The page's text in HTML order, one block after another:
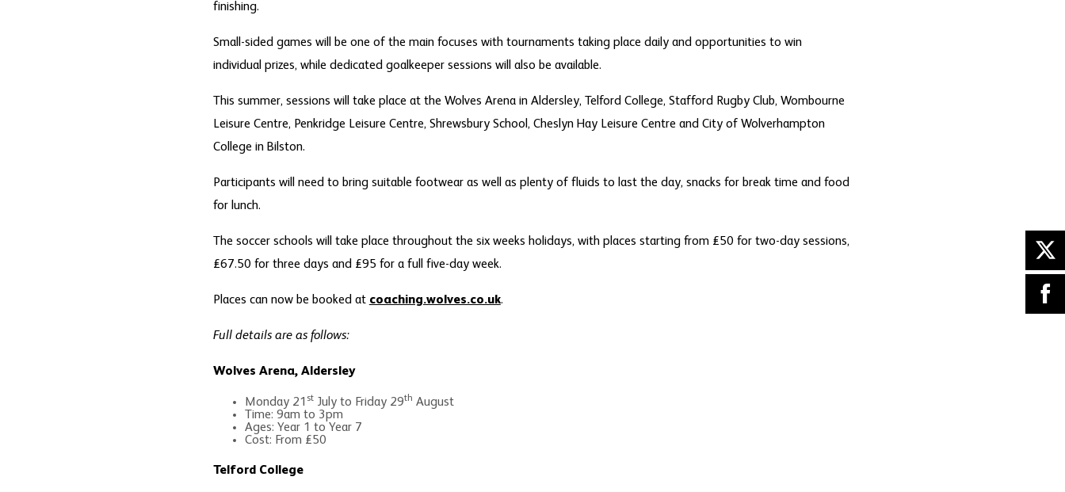
finishing.
Small-sided games will be one of the main focuses with tournaments taking place daily and opportunities to win
individual prizes, while dedicated goalkeeper sessions will also be available.
This summer, sessions will take place at the Wolves Arena in Aldersley, Telford College, Stafford Rugby Club, Wombourne
Leisure Centre, Penkridge Leisure Centre, Shrewsbury School, Cheslyn Hay Leisure Centre and City of Wolverhampton
College in Bilston.
Participants will need to bring suitable footwear as well as plenty of fluids to last the day, snacks for break time and food
for lunch.
The soccer schools will take place throughout the six weeks holidays, with places starting from £50 for two-day sessions,
£67.50 for three days and £95 for a full five-day week.
Places can now be booked at coaching.wolves.co.uk.
Full details are as follows:
Wolves Arena, Aldersley
Monday 21 stJuly to Friday 29th August
Time: 9am to 3pm
Ages: Year 1 to Year 7
Cost: From £50
Telford College